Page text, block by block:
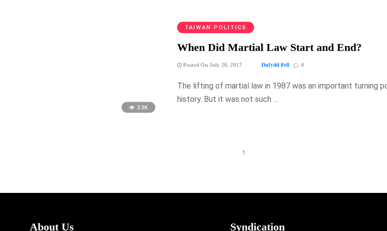
2.3K
TAIWAN POLITICS
When Did Martial Law Start and End?
Posted On July 20, 2017 Dafydd Fell 0
The lifting of martial law in 1987 was an important turning
history. But it was not such …
1
About Us Syndication